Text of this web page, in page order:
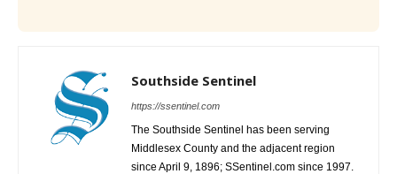
Southside Sentinel
https://ssentinel.com
The Southside Sentinel has been serving
Middlesex County and the adjacent region
since April 9, 1896; SSentinel.com since 1997.